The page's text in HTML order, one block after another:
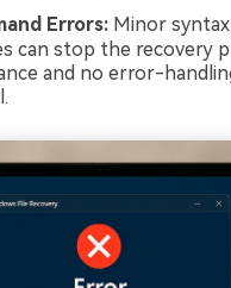
Errors: Minor
can stop the recovery
and no error-